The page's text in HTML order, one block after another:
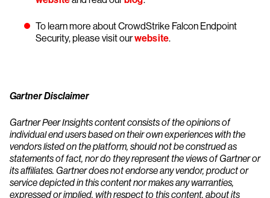
To learn more about CrowdStrike Falcon Endpoint
Security, please visit ourwebsite.
Gartner Disclaimer
Gartner Peer Insights content consists of the opinions of
individual end users based on their own experiences with the
vendors listed on the platform, should not be construed as
statements of fact, nor do they represent the views of Gartner or
its affiliates. Gartner does not endorse any vendor, product or
service depicted in this content nor makes any warranties,
expressed or implied, with respect to this content, about its